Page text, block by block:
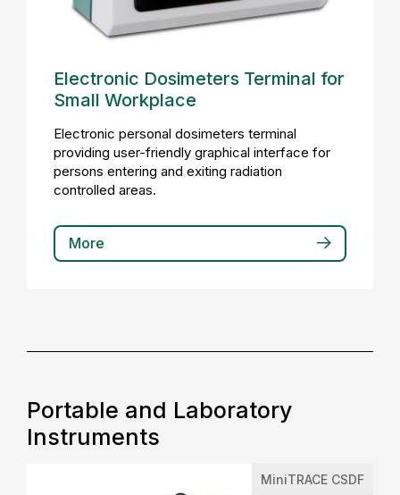
Electronic Dosimeters Terminal for
Small Workplace
Electronic personal dosimeters terminal
providing user-friendly graphical interface for
persons entering and exiting radiation
controlled areas.
More
Portable and Laboratory
Instruments
MiniTRACE CSDF